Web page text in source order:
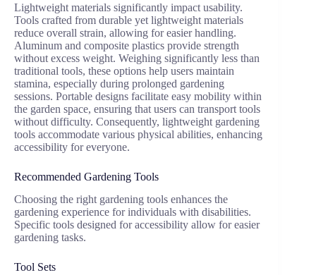
Lightweight materials significantly impact usability.
Tools crafted from durable yet lightweight materials
reduce overall strain, allowing for easier handling.
Aluminum and composite plastics provide strength
without excess weight. Weighing significantly less than
traditional tools, these options help users maintain
stamina, especially during prolonged gardening
sessions. Portable designs facilitate easy mobility within
the garden space, ensuring that users can transport tools
without difficulty. Consequently, lightweight gardening
tools accommodate various physical abilities, enhancing
accessibility for everyone.
Recommended Gardening Tools
Choosing the right gardening tools enhances the
gardening experience for individuals with disabilities.
Specific tools designed for accessibility allow for easier
gardening tasks.
Tool Sets